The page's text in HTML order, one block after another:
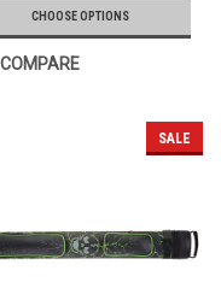
CHOOSE OPTIONS
COMPARE
SALE